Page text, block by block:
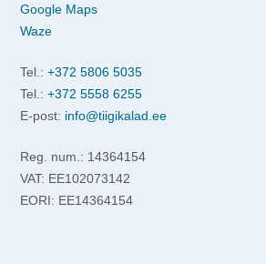
Google Maps
Waze
Tel.: +372 5806 5035
Tel.: +372 5558 6255
E-post: info@tiigikalad.ee
Reg. num.: 14364154
VAT: EE102073142
EORI: EE14364154